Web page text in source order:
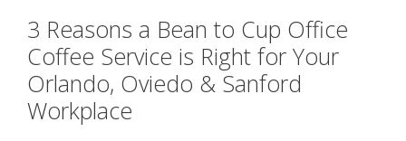
3 Reasons a Bean to Cup Office
Coffee Service is Right for Your
Orlando, Oviedo & Sanford
Workplace